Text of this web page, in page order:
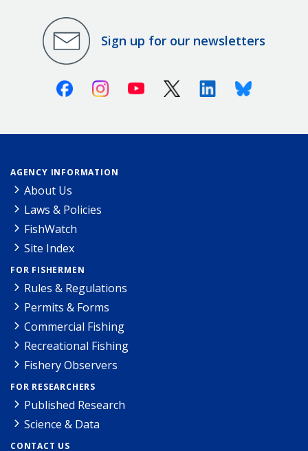
Sign up for our newsletters
FacebookInstagramYoutube X (Twitter)LinkedinBluesky
AGENCY INFORMATION
About Us
Laws & Policies
FishWatch
Site Index
FOR FISHERMEN
Rules & Regulations
Permits & Forms
Commercial Fishing
Recreational Fishing
Fishery Observers
FOR RESEARCHERS
Published Research
Science & Data
CONTACT US